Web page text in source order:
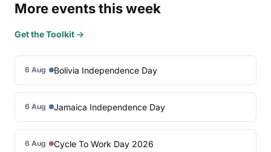
More events this week
Get the Toolkit →
6 Aug Bolivia Independence Day
6 Aug Jamaica Independence Day
6 Aug Cycle To Work Day 2026